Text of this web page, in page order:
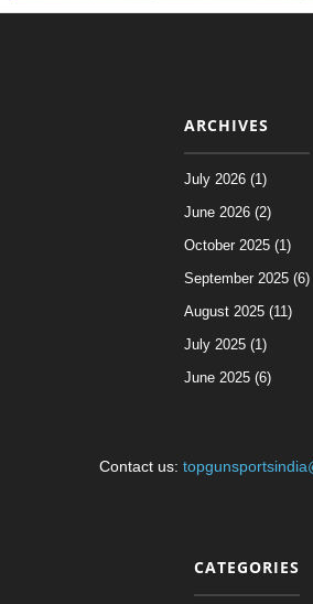
ARCHIVES
July 2026 (1)
June 2026 (2)
October 2025 (1)
September 2025 (6)
August 2025 (11)
July 2025 (1)
June 2025 (6)
Contact us:
CATEGORIES